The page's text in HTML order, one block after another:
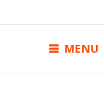
MENU